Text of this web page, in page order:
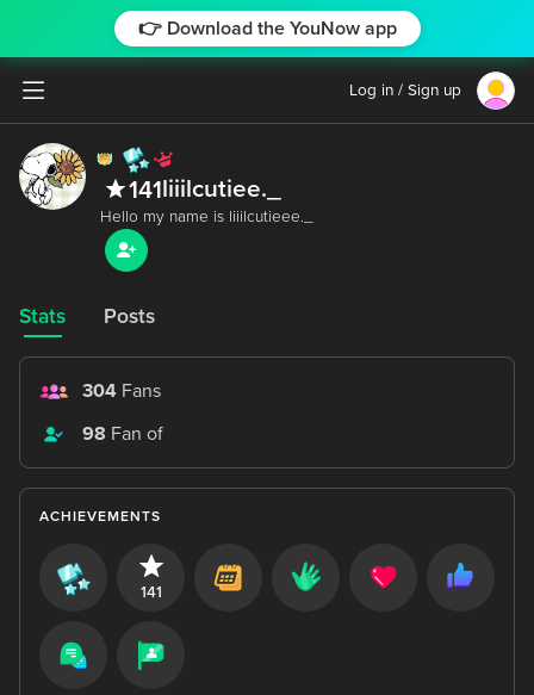
👉 Download the YouNow app
Log in / Sign up
141liiilcutiee._
Stats Posts
304 Fans
98 Fan of
ACHIEVEMENTS
141